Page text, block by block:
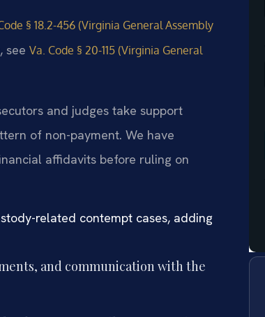
§ 18.2-456 (Virginia General Assembly
see Va. Code § 20-115 (Virginia General
and judges take support
of non-payment. We have
affidavits before ruling on
related contempt cases, adding
and communication with the